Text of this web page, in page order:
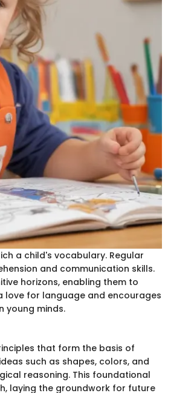
a child's vocabulary. Regular
and communication skills.
horizons, enabling them to
love for language and encourages
young minds.
that form the basis of
such as shapes, colors, and
reasoning. This foundational
laying the groundwork for future